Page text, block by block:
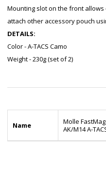
Mounting slot on the front
attach other accessory pouch
DETAILS:
Color - A-TACS Camo
Weight - 230g (set of 2)
Name
Molle
AK/M14 A-